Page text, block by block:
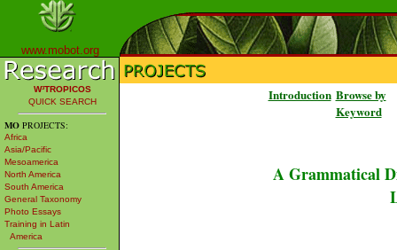
www.mobot.org
W³TROPICOS
QUICK SEARCH
MO PROJECTS:
Africa
Asia/Pacific
Mesoamerica
North America
South America
General Taxonomy
Photo Essays
Training in Latin
America
Introduction Browse by
Keyword
A Grammatical